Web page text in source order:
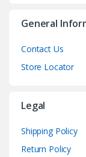
General
Contact Us
Store Locator
Legal
Shipping Policy
Return Policy